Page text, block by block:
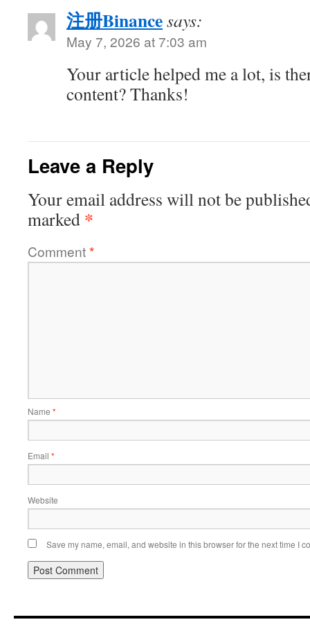
注册Binancesays:
May 7, 2026 at 7:03 am
Your article helped me a lot, is
content? Thanks!
Leave a Reply
Your email address will not be
marked *
Comment*
Name *
Email *
Website
Save my name, email, and website in this browser for the next time I